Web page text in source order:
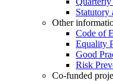
Statutory
Other
Code of
Equality
Good
Risk
Co-funded